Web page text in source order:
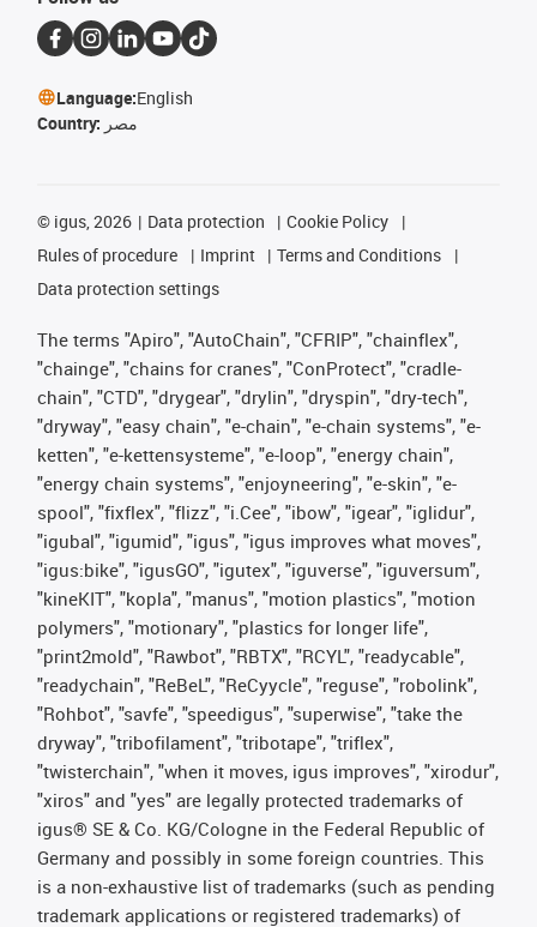
Language:English
Country: مصر
© igus, 2026 Data protection
Cookie Policy
Rules of procedure
Imprint
Terms and Conditions
Data protection settings
The terms "Apiro", "AutoChain", "CFRIP", "chainflex",
"chainge", "chains for cranes", "ConProtect", "cradle-
chain", "CTD", "drygear", "drylin", "dryspin", "dry-tech",
"dryway", "easy chain", "e-chain", "e-chain systems", "e-
ketten", "e-kettensysteme", "e-loop", "energy chain",
"energy chain systems", "enjoyneering", "e-skin", "e-
spool", "fixflex", "flizz", "i.Cee", "ibow", "igear", "iglidur",
"igubal", "igumid", "igus", "igus improves what moves",
"igus:bike", "igusGO", "igutex", "iguverse", "iguversum",
"kineKIT", "kopla", "manus", "motion plastics", "motion
polymers", "motionary", "plastics for longer life",
"print2mold", "Rawbot", "RBTX", "RCYL", "readycable",
"readychain", "ReBeL", "ReCyycle", "reguse", "robolink",
"Rohbot", "savfe", "speedigus", "superwise", "take the
dryway", "tribofilament", "tribotape", "triflex",
"twisterchain", "when it moves, igus improves", "xirodur",
"xiros" and "yes" are legally protected trademarks of
igus® SE & Co. KG/Cologne in the Federal Republic of
Germany and possibly in some foreign countries. This
is a non-exhaustive list of trademarks (such as pending
trademark applications or registered trademarks) of